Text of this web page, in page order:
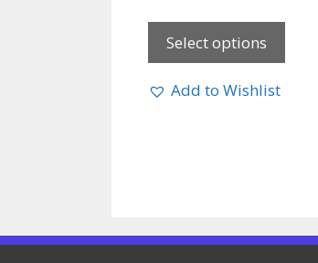
Select options
Add to Wishlist